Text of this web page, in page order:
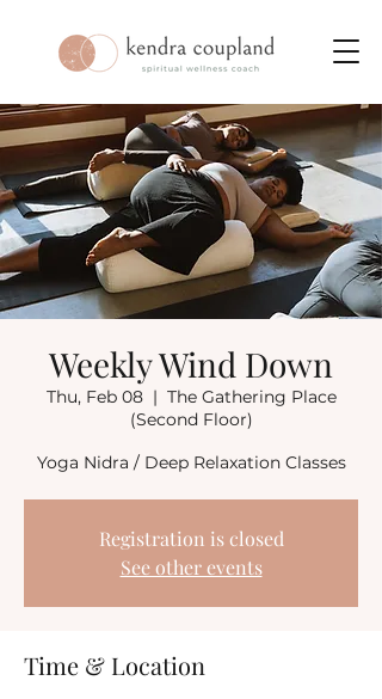
Weekly Wind Down
Thu, Feb 08
  |
The Gathering Place
(Second Floor)
Yoga Nidra / Deep Relaxation Classes
Registration is closed
See other events
Time & Location